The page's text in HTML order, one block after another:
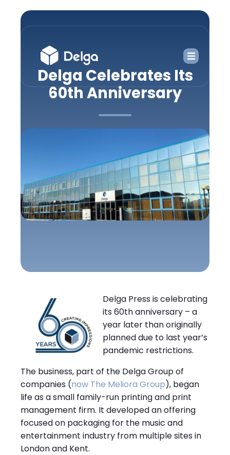
Delga Celebrates Its
60th Anniversary
Delga Press is celebrating
its 60th anniversary – a
year later than originally
planned due to last year’s
pandemic restrictions.
The business, part of the Delga Group of
companies (now The Meliora Group), began
life as a small family-run printing and print
management firm. It developed an offering
focused on packaging for the music and
entertainment industry from multiple sites in
London and Kent.